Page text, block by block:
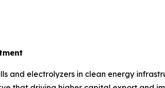
and electrolyzers in clean energy